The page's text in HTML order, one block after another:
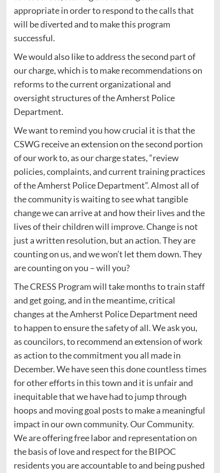
appropriate in order to respond to the calls that
will be diverted and to make this program
successful.
We would also like to address the second part of
our charge, which is to make recommendations on
reforms to the current organizational and
oversight structures of the Amherst Police
Department.
We want to remind you how crucial it is that the
CSWG receive an extension on the second portion
of our work to, as our charge states, “review
policies, complaints, and current training practices
of the Amherst Police Department”. Almost all of
the community is waiting to see what tangible
change we can arrive at and how their lives and the
lives of their children will improve. Change is not
just a written resolution, but an action. They are
counting on us, and we won’t let them down. They
are counting on you – will you?
The CRESS Program will take months to train staff
and get going, and in the meantime, critical
changes at the Amherst Police Department need
to happen to ensure the safety of all. We ask you,
as councilors, to recommend an extension of work
as action to the commitment you all made in
December. We have seen this done countless times
for other efforts in this town and it is unfair and
inequitable that we have had to jump through
hoops and moving goal posts to make a meaningful
impact in our own community. Our Community.
We are offering free labor and representation on
the basis of love and respect for the BIPOC
residents you are accountable to and being pushed